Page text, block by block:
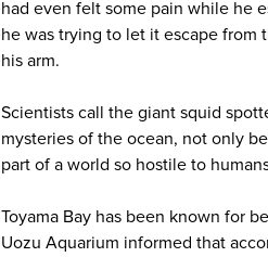
had even felt some pain while he
he was trying to let it escape from
his arm.
Scientists call the giant squid
mysteries of the ocean, not only
part of a world so hostile to
Toyama Bay has been known for
Uozu Aquarium informed that